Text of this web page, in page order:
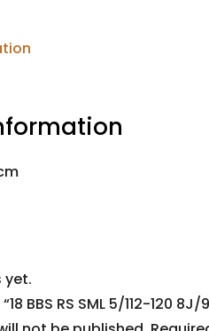
yet.
BBS RS SML 5/112-120 8J/